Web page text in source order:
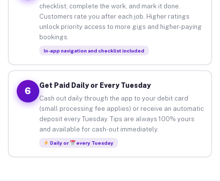
checklist, complete the work, and mark it done.
Customers rate you after each job. Higher ratings
unlock priority access to more gigs and higher-paying
bookings.
In-app navigation and checklist included
6
Get Paid Daily or Every Tuesday
Cash out daily through the app to your debit card
(small processing fee applies) or receive an automatic
deposit every Tuesday. Tips are always 100% yours
and available for cash-out immediately.
Daily or every Tuesday